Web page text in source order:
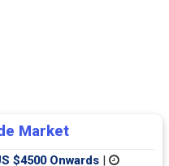
Market
$4500 Onwards